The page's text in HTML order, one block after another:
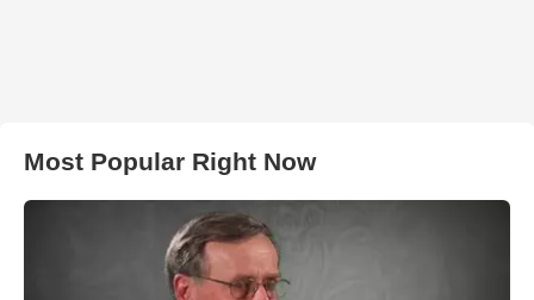
Most Popular Right Now